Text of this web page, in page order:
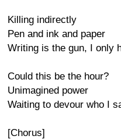
Killing indirectly
Pen and ink and paper
Writing is the gun, I only
Could this be the hour?
Unimagined power
Waiting to devour who I
[Chorus]